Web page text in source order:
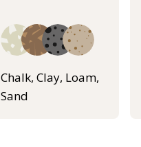
Chalk, Clay, Loam,
Sand